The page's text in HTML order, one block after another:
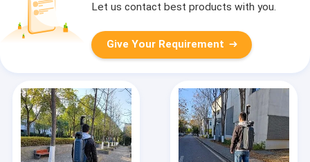
Let us contact best products with you.
Give Your Requirement